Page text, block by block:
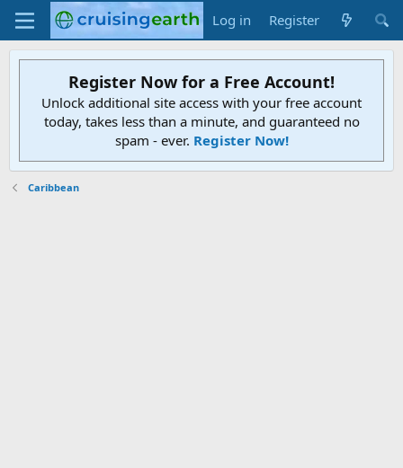
Log in Register
Register Now for a Free Account!
Unlock additional site access with your free account
today, takes less than a minute, and guaranteed no
spam - ever. Register Now!
Caribbean